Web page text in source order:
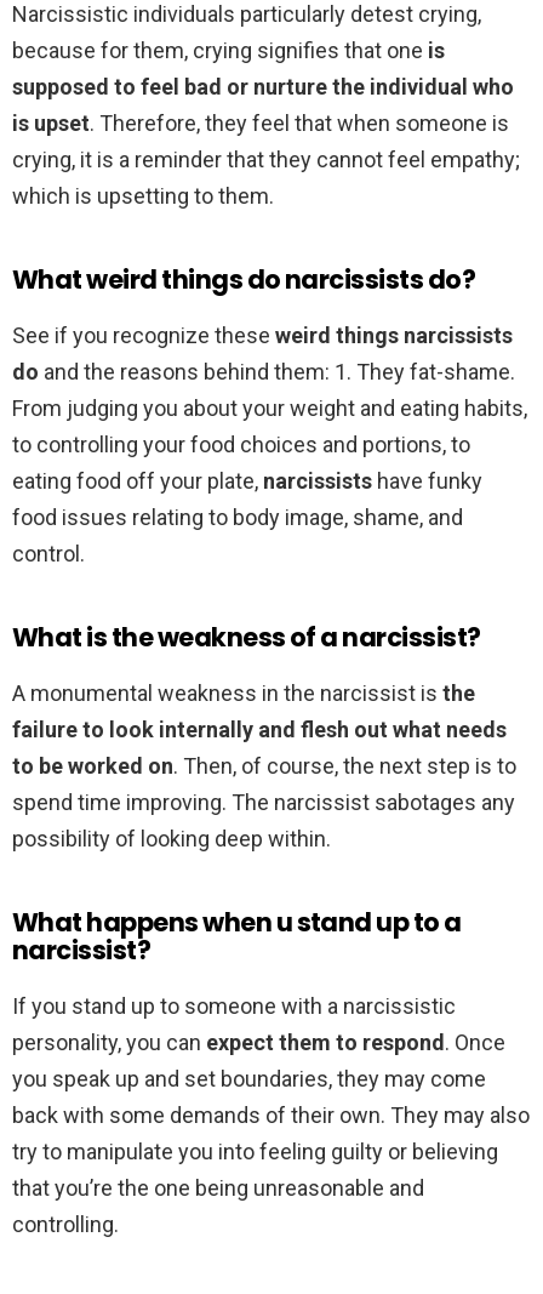
Narcissistic individuals particularly detest crying,
because for them, crying signifies that one is
supposed to feel bad or nurture the individual who
is upset. Therefore, they feel that when someone is
crying, it is a reminder that they cannot feel empathy;
which is upsetting to them.
What weird things do narcissists do?
See if you recognize these weird things narcissists
do and the reasons behind them: 1. They fat-shame.
From judging you about your weight and eating habits,
to controlling your food choices and portions, to
eating food off your plate, narcissists have funky
food issues relating to body image, shame, and
control.
What is the weakness of a narcissist?
A monumental weakness in the narcissist is the
failure to look internally and flesh out what needs
to be worked on. Then, of course, the next step is to
spend time improving. The narcissist sabotages any
possibility of looking deep within.
What happens when u stand up to a
narcissist?
If you stand up to someone with a narcissistic
personality, you can expect them to respond. Once
you speak up and set boundaries, they may come
back with some demands of their own. They may also
try to manipulate you into feeling guilty or believing
that you’re the one being unreasonable and
controlling.